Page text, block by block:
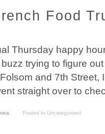
Food
Thursday happy
trying to figure
and 7th Street,
straight over to
Posted In Uncategorized